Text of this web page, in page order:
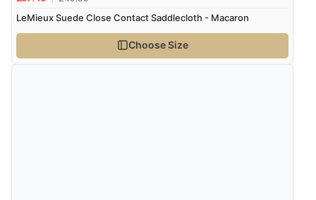
LeMieux Suede Close Contact Saddlecloth - Macaron
Choose Size